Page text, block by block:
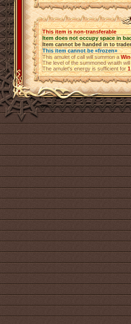
This item is non-transferable
Item does not occupy space in
Item cannot be handed in to trader
This item cannot be «frozen»
This amulet of call will summon a
The level of the summoned wraith
The amulet's energy is sufficient for